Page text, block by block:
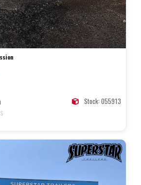
Stock: 055913